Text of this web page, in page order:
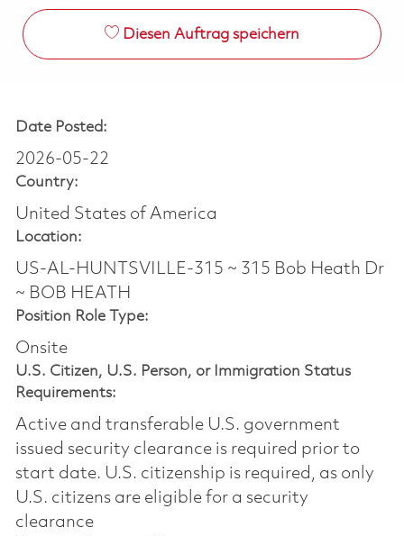
Diesen Auftrag speichern
Date Posted:
2026-05-22
Country:
United States of America
Location:
US-AL-HUNTSVILLE-315 ~ 315 Bob Heath Dr
~ BOB HEATH
Position Role Type:
Onsite
U.S. Citizen, U.S. Person, or Immigration Status
Requirements:
Active and transferable U.S. government
issued security clearance is required prior to
start date.​ U.S. citizenship is required, as only
U.S. citizens are eligible for a security
clearance​